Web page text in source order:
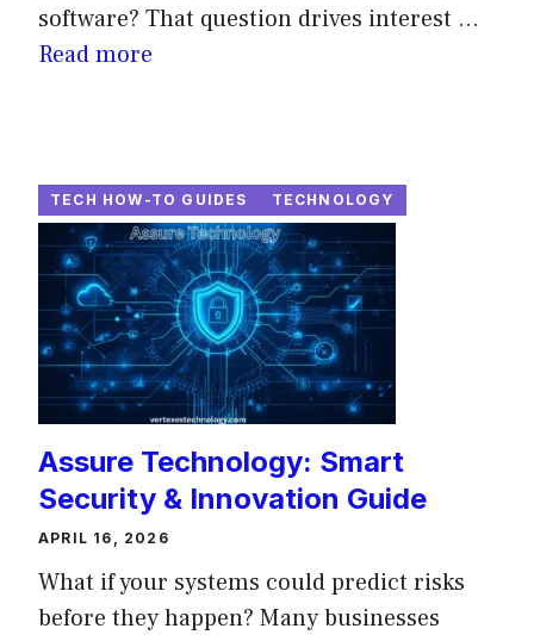
software? That question drives interest ...
Read more
TECH HOW-TO GUIDES TECHNOLOGY
Assure Technology: Smart
Security & Innovation Guide
APRIL 16, 2026
What if your systems could predict risks
before they happen? Many businesses